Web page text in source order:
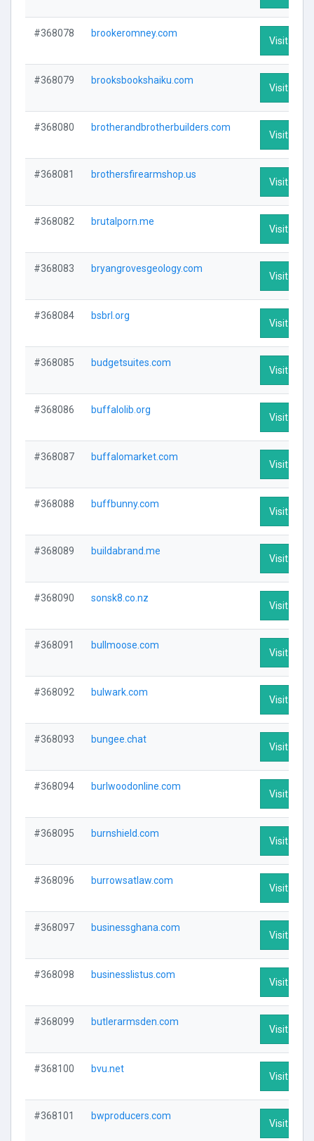
#368078 brookeromney.com
Visit
#368079 brooksbookshaiku.com
Visit
#368080 brotherandbrotherbuilders.com
Visit
#368081 brothersfirearmshop.us
Visit
#368082 brutalporn.me
Visit
#368083 bryangrovesgeology.com
Visit
#368084 bsbrl.org
Visit
#368085 budgetsuites.com
Visit
#368086 buffalolib.org
Visit
#368087 buffalomarket.com
Visit
#368088 buffbunny.com
Visit
#368089 buildabrand.me
Visit
#368090 sonsk8.co.nz
Visit
#368091 bullmoose.com
Visit
#368092 bulwark.com
Visit
#368093 bungee.chat
Visit
#368094 burlwoodonline.com
Visit
#368095 burnshield.com
Visit
#368096 burrowsatlaw.com
Visit
#368097 businessghana.com
Visit
#368098 businesslistus.com
Visit
#368099 butlerarmsden.com
Visit
#368100 bvu.net
Visit
#368101 bwproducers.com
Visit